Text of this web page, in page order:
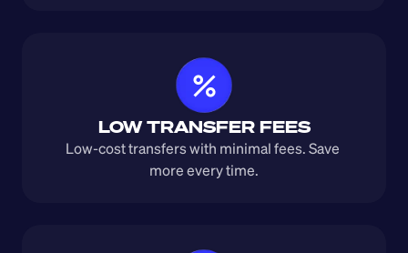
LOW TRANSFER FEES
Low-cost transfers with minimal fees. Save
more every time.